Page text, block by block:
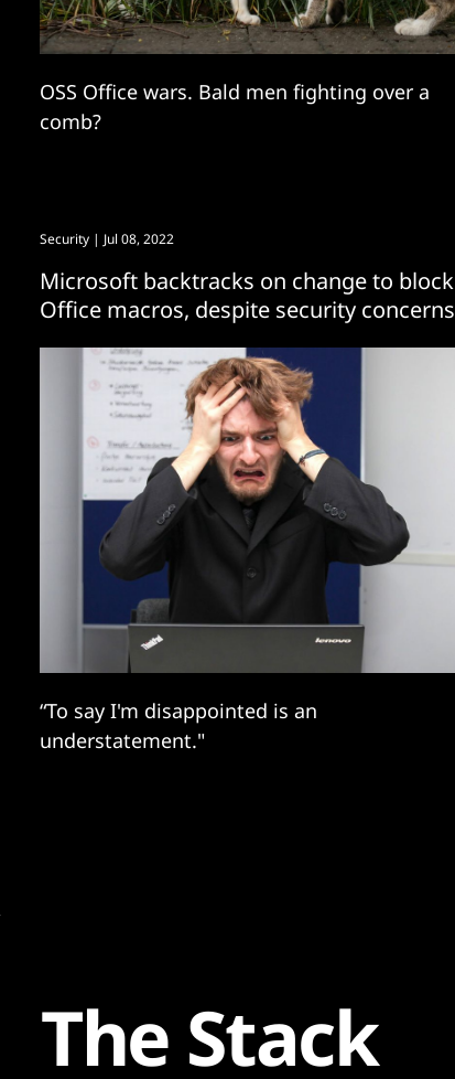
OSS Office wars. Bald men fighting over a
comb?
Security | Jul 08, 2022
Microsoft backtracks on change to block
Office macros, despite security concerns
“To say I'm disappointed is an
understatement."
The Stack